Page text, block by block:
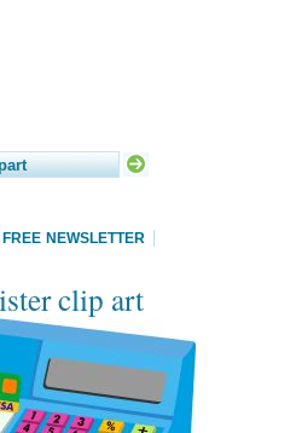
FREE NEWSLETTER
clip art